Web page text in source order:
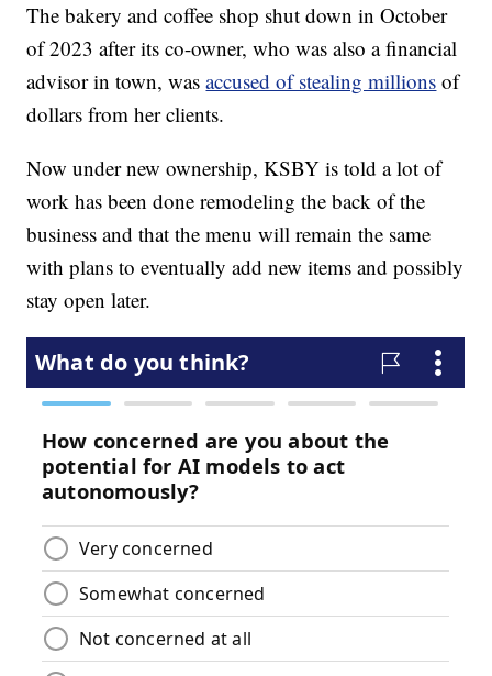
The bakery and coffee shop shut down in October
of 2023 after its co-owner, who was also a financial
advisor in town, wasaccused of stealing millions of
dollars from her clients.
Now under new ownership, KSBY is told a lot of
work has been done remodeling the back of the
business and that the menu will remain the same
with plans to eventually add new items and possibly
stay open later.